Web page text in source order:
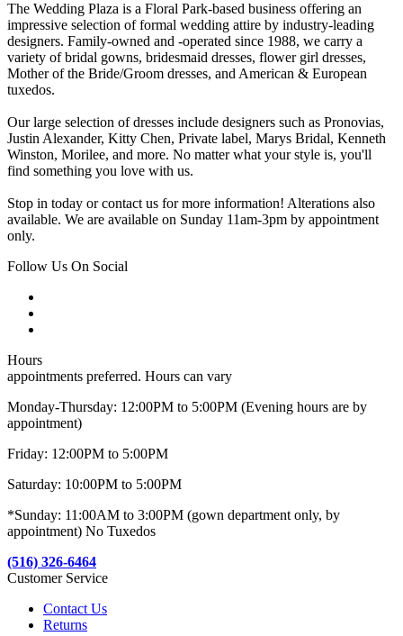
The Wedding Plaza is a Floral Park-based business offering an
impressive selection of formal wedding attire by industry-leading
designers. Family-owned and -operated since 1988, we carry a
variety of bridal gowns, bridesmaid dresses, flower girl dresses,
Mother of the Bride/Groom dresses, and American & European
tuxedos.
Our large selection of dresses include designers such as Pronovias,
Justin Alexander, Kitty Chen, Private label, Marys Bridal, Kenneth
Winston, Morilee, and more. No matter what your style is, you'll
find something you love with us.
Stop in today or contact us for more information! Alterations also
available. We are available on Sunday 11am-3pm by appointment
only.
Follow Us On Social
Hours
appointments preferred. Hours can vary
Monday-Thursday: 12:00PM to 5:00PM (Evening hours are by
appointment)
Friday: 12:00PM to 5:00PM
Saturday: 10:00PM to 5:00PM
*Sunday: 11:00AM to 3:00PM (gown department only, by
appointment) No Tuxedos
(516) 326-6464
Customer Service
Contact Us
Returns